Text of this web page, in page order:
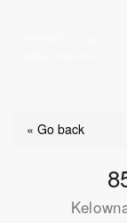
« Go back